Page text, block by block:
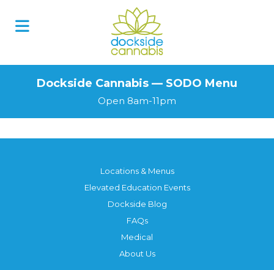
Dockside Cannabis — SODO Menu
Open 8am-11pm
Locations & Menus
Elevated Education Events
Dockside Blog
FAQs
Medical
About Us